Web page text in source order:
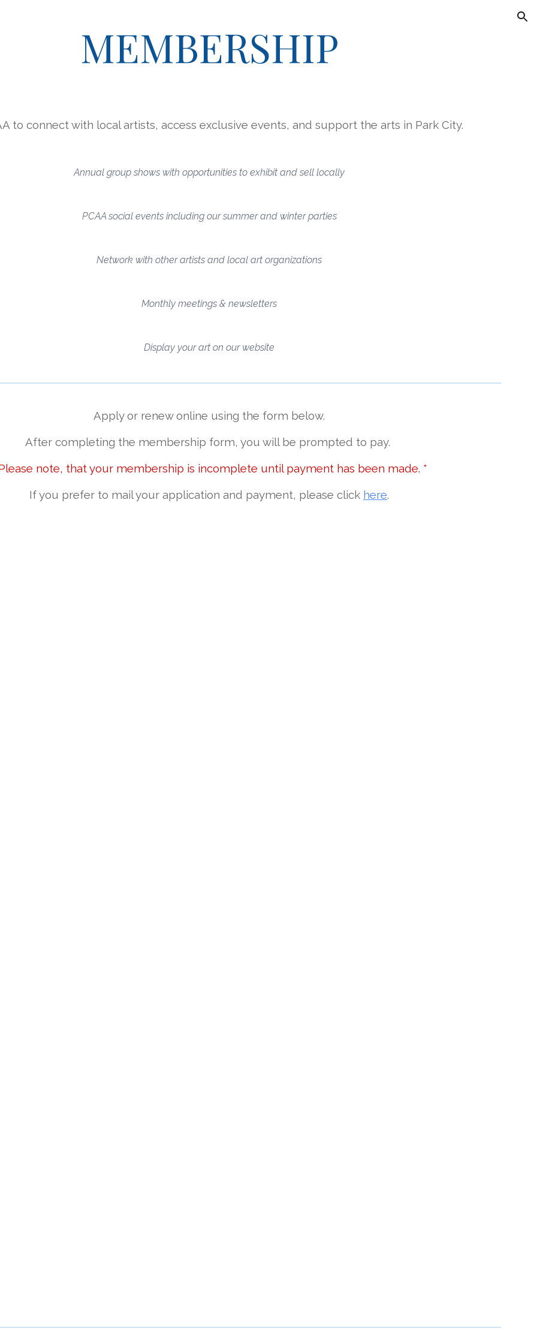
MEMBERSHIP
to connect with local artists, access exclusive events, and support the arts in Park City.
Annual group shows with opportunities to exhibit and sell locally
PCAA social events including our summer and winter parties
Network with other artists and local art organizations
Monthly meetings & newsletters
Display your art on our website
Apply or renew online using the form below.
After completing the membership form, you will be prompted to pay.
note, that your membership is incomplete until payment has been made. *
If you prefer to mail your application and payment, please click here.